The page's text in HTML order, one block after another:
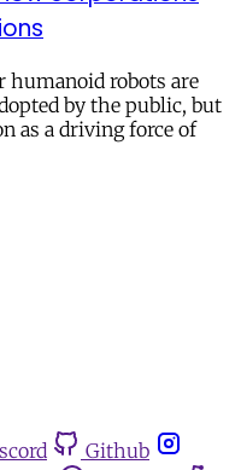
humanoid robots are
by the public, but
as a driving force of
Github